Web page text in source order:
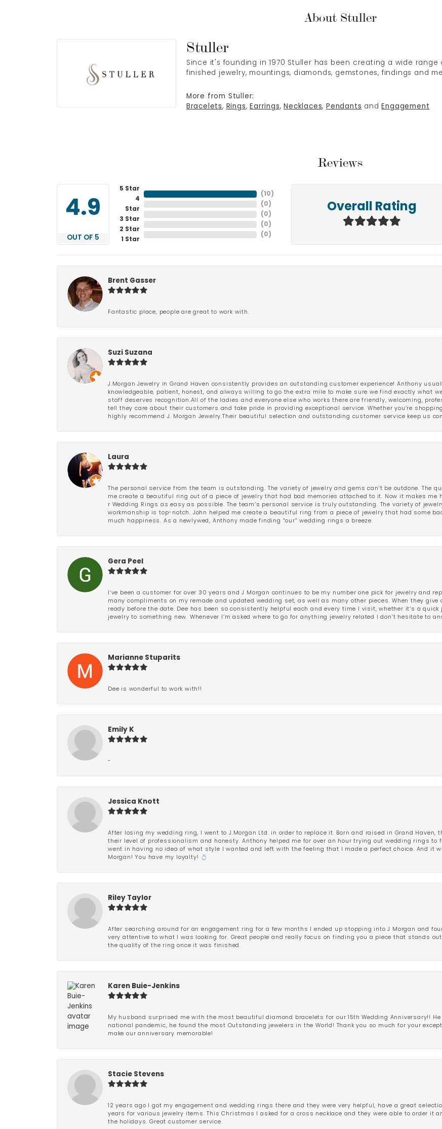
About Stuller
Stuller
Since it's founding in 1970 Stuller has been creating a wide
finished jewelry, mountings, diamonds, gemstones, findings and
More from Stuller:
Bracelets, Rings, Earrings, Necklaces, Pendants and Engagement
Reviews
4.9
OUT OF 5
5 Star
4
Star
3 Star
2 Star
1 Star
( 10 )
( 0 )
( 0 )
( 0 )
( 0 )
Overall Rating
Brent Gasser
Fantastic place, people are great to work with.
Suzi Suzana
J.Morgan Jewelry in Grand Haven consistently provides an outstanding customer experience! Anthony
knowledgeable, patient, honest, and always willing to go the extra mile to make sure we find exactly what
staff deserves recognition.All of the ladies and everyone else who works there are friendly, welcoming,
tell they care about their customers and take pride in providing exceptional service. Whether you’re
highly recommend J. Morgan Jewelry.Their beautiful selection and outstanding customer service keep us
Laura
The personal service from the team is outstanding. The variety of jewelry and gems can’t be outdone. The
me create a beautiful ring out of a piece of jewelry that had bad memories attached to it. Now it makes me
r Wedding Rings as easy as possible. The team’s personal service is truly outstanding. The variety of
workmanship is top-notch. John helped me create a beautiful ring from a piece of jewelry that had some
much happiness. As a newlywed, Anthony made finding “our” wedding rings a breeze.
Gera Peel
I’ve been a customer for over 30 years and J Morgan continues to be my number one pick for jewelry and
many compliments on my remade and updated wedding set, as well as many other pieces. When they
ready before the date. Dee has been so consistently helpful each and every time I visit, whether it’s a
jewelry to something new. Whenever I’m asked where to go for anything jewelry related I don’t hesitate to
Marianne Stuparits
Dee is wonderful to work with!!
Emily K
-
Jessica Knott
After losing my wedding ring, I went to J.Morgan Ltd. in order to replace it. Born and raised in Grand
their level of professionalism and honesty. Anthony helped me for over an hour trying out wedding rings to
went in having no idea of what style I wanted and left with the feeling that I made a perfect choice. And it
Morgan! You have my loyalty! 💍
Riley Taylor
After searching around for an engagement ring for a few months I ended up stopping into J Morgan and
very attentive to what I was looking for. Great people and really focus on finding you a piece that stands
the quality of the ring once it was finished.
Karen Buie-Jenkins
My husband surprised me with the most beautiful diamond bracelets for our 15th Wedding Anniversary!!
national pandemic, he found the most Outstanding jewelers in the World! Thank you so much for your
make our anniversary memorable!
Stacie Stevens
12 years ago I got my engagement and wedding rings there and they were very helpful, have a great
years for various jewelry items. This Christmas I asked for a cross necklace and they were able to order it
the holidays. Great customer service.